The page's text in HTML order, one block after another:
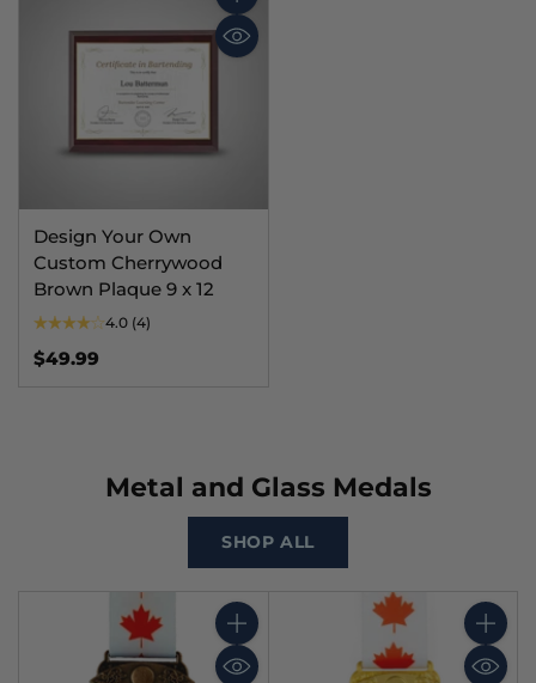
Quantity
Design Your Own
Custom Cherrywood
Brown Plaque 9 x 12
4.0 (4)
$49.99
Metal and Glass Medals
SHOP ALL
Quantity